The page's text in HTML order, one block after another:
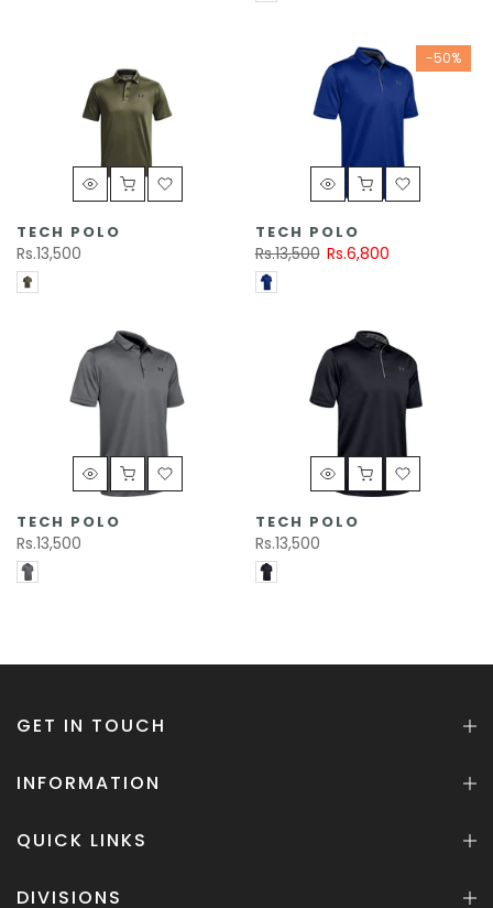
TECH POLO
Rs.13,500
-50%
TECH POLO
Rs.13,500 Rs.6,800
TECH POLO
Rs.13,500
TECH POLO
Rs.13,500
GET IN TOUCH
INFORMATION
QUICK LINKS
DIVISIONS